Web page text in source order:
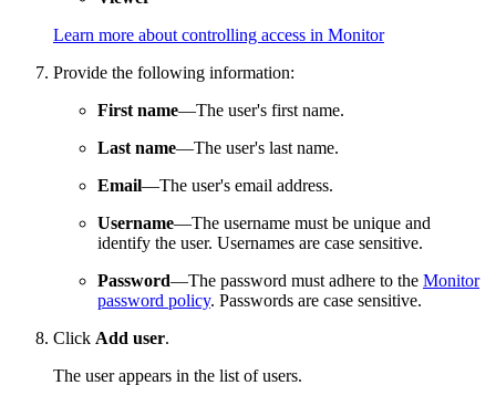
Learn more about controlling access in Monitor
Provide the following information:
First name—The user's first name.
Last name—The user's last name.
Email—The user's email address.
Username—The username must be unique and
identify the user. Usernames are case sensitive.
Password—The password must adhere to the Monitor
password policy. Passwords are case sensitive.
Click Add user.
The user appears in the list of users.